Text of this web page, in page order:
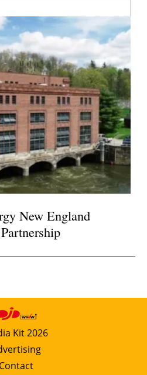
New England
Kit 2026
Contact